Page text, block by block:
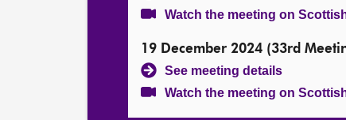
Watch the meeting on
19 December 2024 (33rd
See meeting details
Watch the meeting on